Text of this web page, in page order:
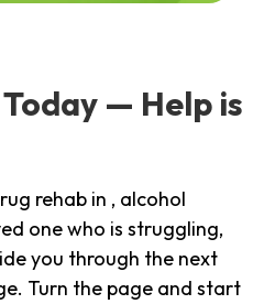
— Help is
rehab in , alcohol
one who is struggling,
you through the next
Turn the page and start